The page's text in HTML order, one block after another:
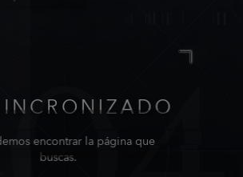
encontrar la página que
buscas.